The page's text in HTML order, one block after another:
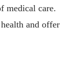
medical care.
and offer